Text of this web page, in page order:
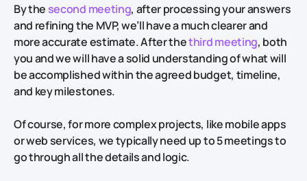
By the second meeting, after processing your answers
and refining the MVP, we’ll have a much clearer and
more accurate estimate. After thethird meeting, both
you and we will have a solid understanding of what will
be accomplished within the agreed budget, timeline,
and key milestones.
Of course, for more complex projects, like mobile apps
or web services, we typically need up to 5 meetings to
go through all the details and logic.